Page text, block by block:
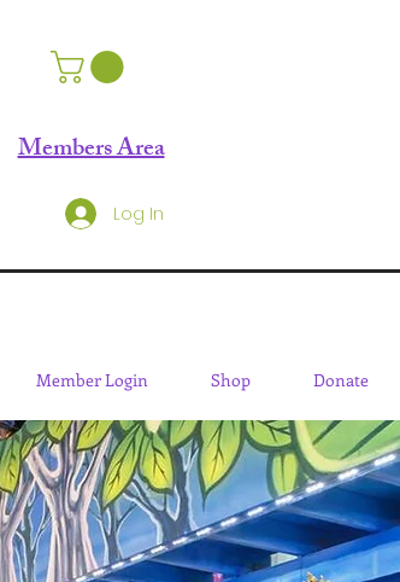
Members Area
Log In
Member Login Shop Donate